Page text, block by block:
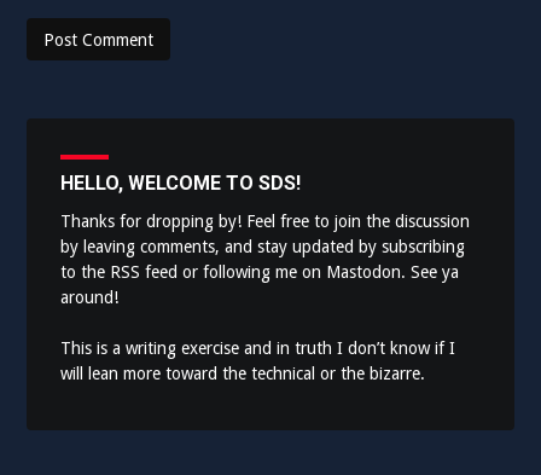
HELLO, WELCOME TO SDS!
Thanks for dropping by! Feel free to join the discussion
by leaving comments, and stay updated by subscribing
to the RSS feed or following me on Mastodon. See ya
around!
This is a writing exercise and in truth I don’t know if I
will lean more toward the technical or the bizarre.